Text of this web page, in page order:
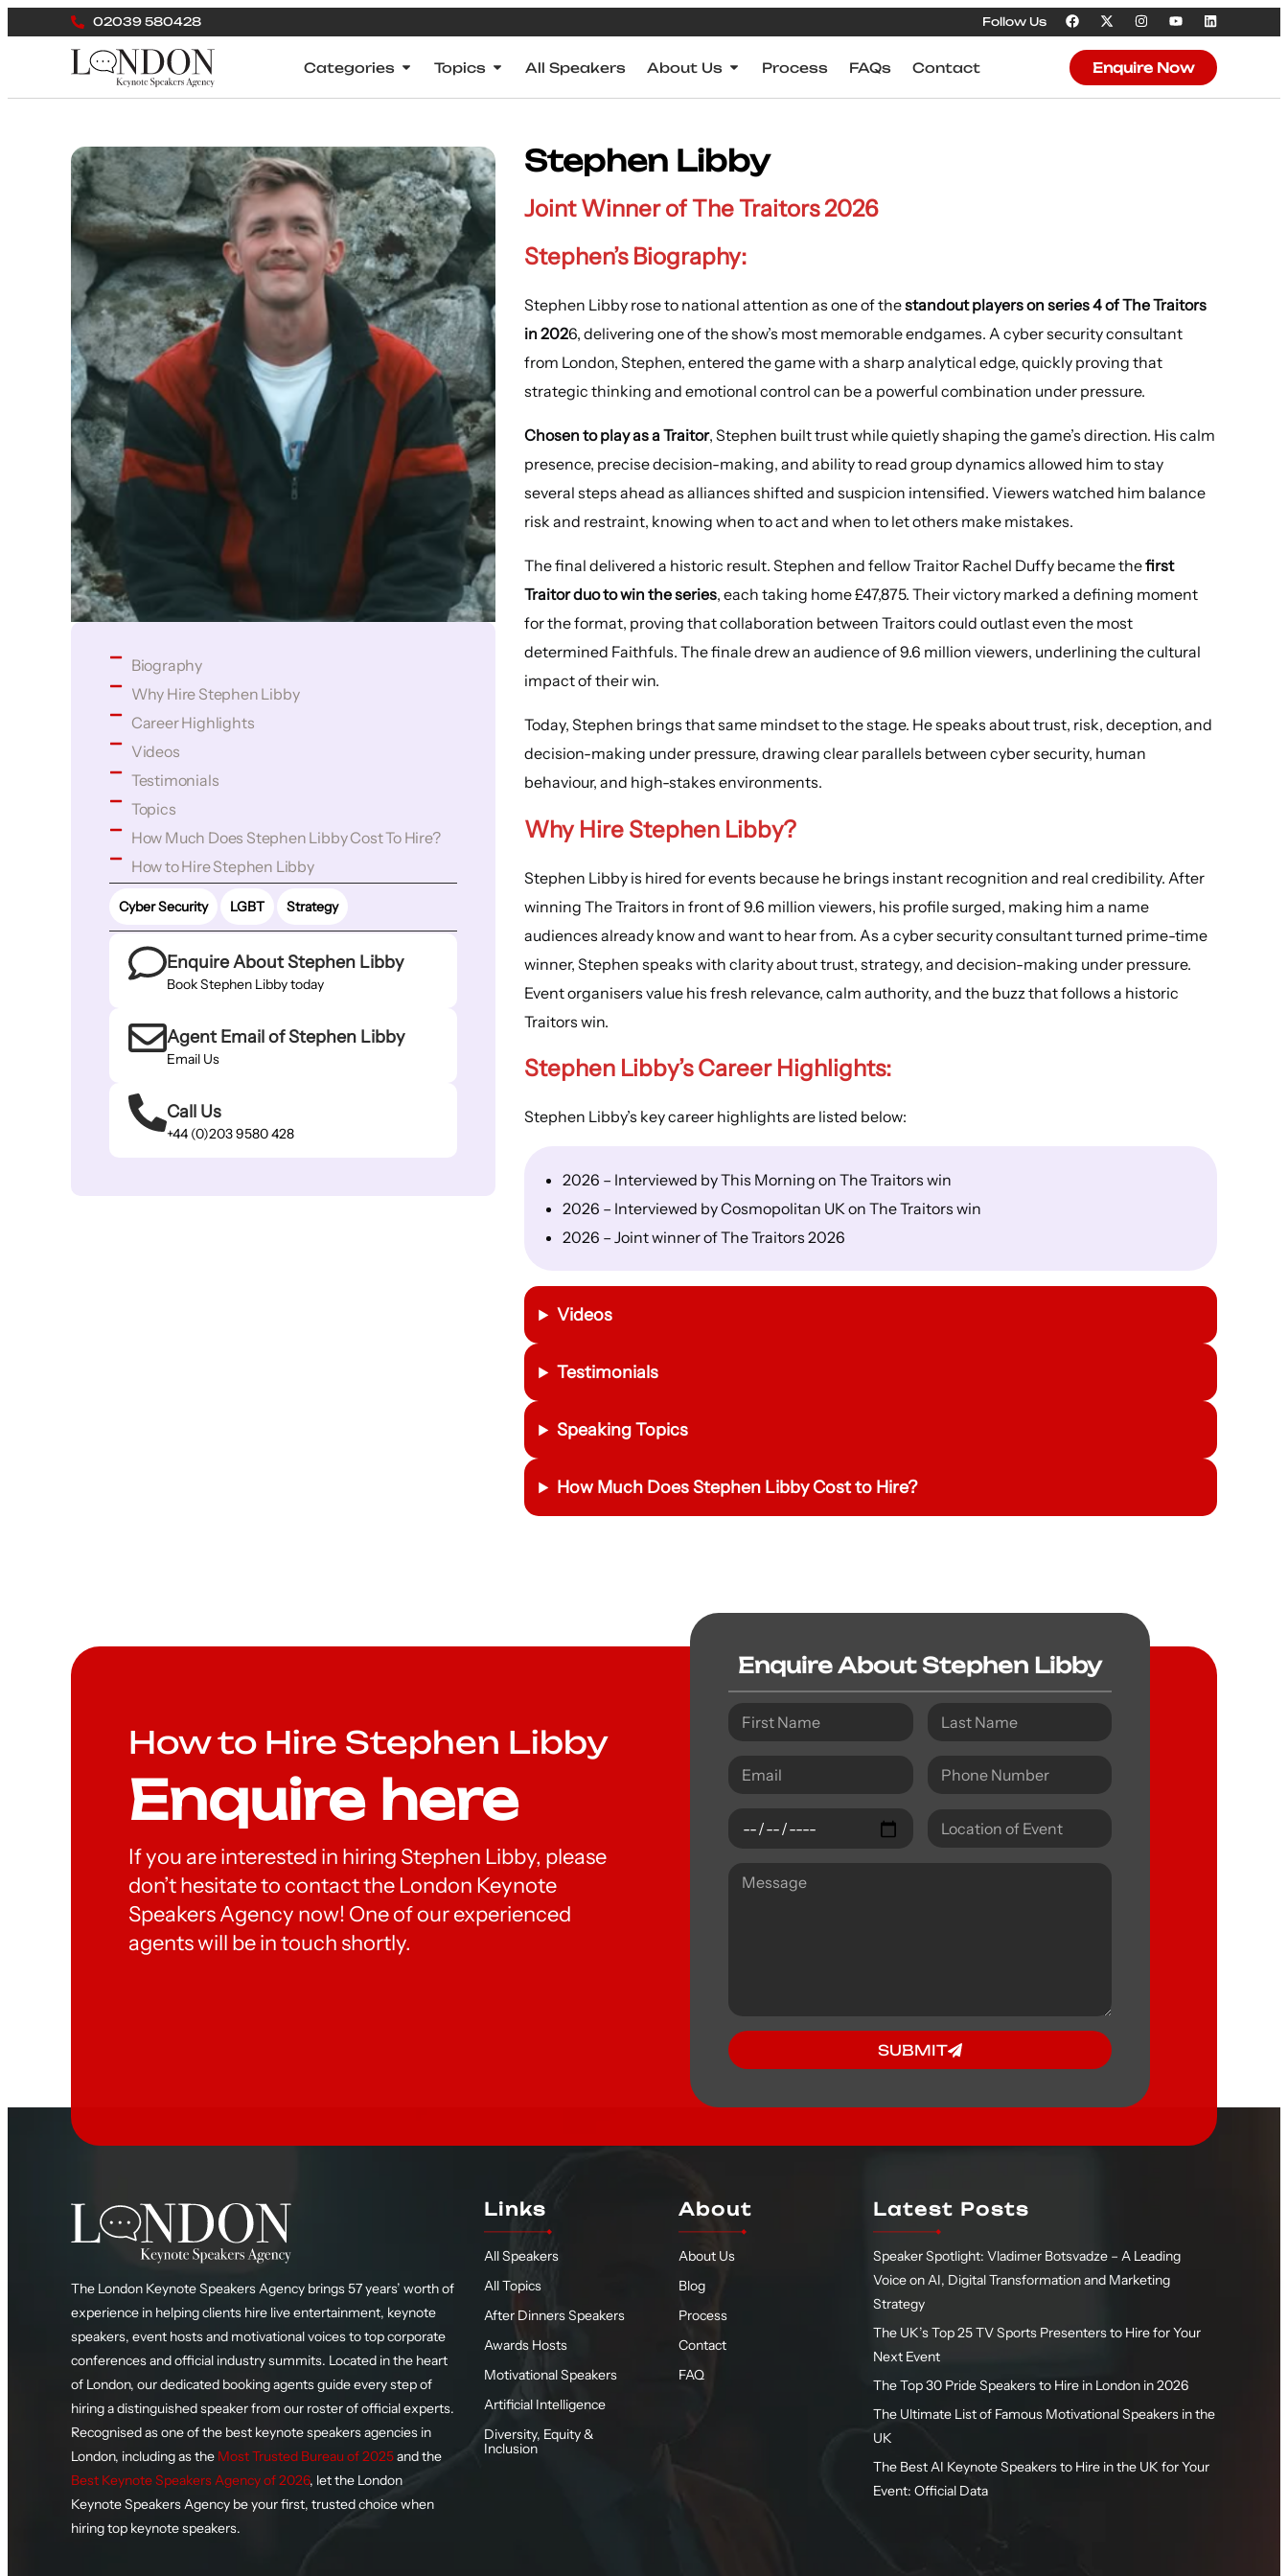
02039 580428 Follow Us
Categories Topics All Speakers About Us Process FAQs Contact Enquire Now
Biography
Why Hire Stephen Libby
Career Highlights
Videos
Testimonials
Topics
How Much Does Stephen Libby Cost To Hire?
How to Hire Stephen Libby
Cyber Security LGBT Strategy
Enquire About Stephen Libby
Book Stephen Libby today
Agent Email of Stephen Libby
Email Us
Call Us
+44 (0)203 9580 428
Stephen Libby
Joint Winner of The Traitors 2026
Stephen’s Biography:
Stephen Libby rose to national attention as one of thestandout players on series 4 of The Traitors
in 2026, delivering one of the show’s most memorable endgames. A cyber security consultant
from London, Stephen, entered the game with a sharp analytical edge, quickly proving that
strategic thinking and emotional control can be a powerful combination under pressure.
Chosen to play as a Traitor, Stephen built trust while quietly shaping the game’s direction. His calm
presence, precise decision-making, and ability to read group dynamics allowed him to stay
several steps ahead as alliances shifted and suspicion intensified. Viewers watched him balance
risk and restraint, knowing when to act and when to let others make mistakes.
The final delivered a historic result. Stephen and fellow Traitor Rachel Duffy became thefirst
Traitor duo to win the series, each taking home £47,875. Their victory marked a defining moment
for the format, proving that collaboration between Traitors could outlast even the most
determined Faithfuls. The finale drew an audience of 9.6 million viewers, underlining the cultural
impact of their win.
Today, Stephen brings that same mindset to the stage. He speaks about trust, risk, deception, and
decision-making under pressure, drawing clear parallels between cyber security, human
behaviour, and high-stakes environments.
Why Hire Stephen Libby?
Stephen Libby is hired for events because he brings instant recognition and real credibility. After
winning The Traitors in front of 9.6 million viewers, his profile surged, making him a name
audiences already know and want to hear from. As a cyber security consultant turned prime-time
winner, Stephen speaks with clarity about trust, strategy, and decision-making under pressure.
Event organisers value his fresh relevance, calm authority, and the buzz that follows a historic
Traitors win.
Stephen Libby’sCareer Highlights:
Stephen Libby’s key career highlights are listed below:
2026 – Interviewed by This Morning on The Traitors win
2026 – Interviewed by Cosmopolitan UK on The Traitors win
2026 – Joint winner of The Traitors 2026
Videos
Testimonials
Speaking Topics
How Much Does Stephen Libby Cost to Hire?
How to Hire Stephen Libby
Enquire here
If you are interested in hiring Stephen Libby, please
don’t hesitate to contact the London Keynote
Speakers Agency now! One of our experienced
agents will be in touch shortly.
Enquire About Stephen Libby
SUBMIT
The London Keynote Speakers Agency brings 57 years’ worth of
experience in helping clients hire live entertainment, keynote
speakers, event hosts and motivational voices to top corporate
conferences and official industry summits. Located in the heart
of London, our dedicated booking agents guide every step of
hiring a distinguished speaker from our roster of official experts.
Recognised as one of the best keynote speakers agencies in
London, including as the Most Trusted Bureau of 2025and the
Best Keynote Speakers Agency of 2026, let the London
Keynote Speakers Agency be your first, trusted choice when
hiring top keynote speakers.
Links
All Speakers
All Topics
After Dinners Speakers
Awards Hosts
Motivational Speakers
Artificial Intelligence
Diversity, Equity &
Inclusion
About
About Us
Blog
Process
Contact
FAQ
Latest Posts
Speaker Spotlight: Vladimer Botsvadze – A Leading
Voice on AI, Digital Transformation and Marketing
Strategy
The UK’s Top 25 TV Sports Presenters to Hire for Your
Next Event
The Top 30 Pride Speakers to Hire in London in 2026
The Ultimate List of Famous Motivational Speakers in the
UK
The Best AI Keynote Speakers to Hire in the UK for Your
Event: Official Data